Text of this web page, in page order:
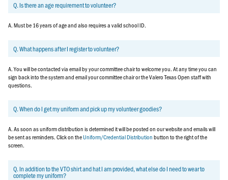
Q. Is there an age requirement to volunteer?
A. Must be 16 years of age and also requires a valid school ID.
Q. What happens after I register to volunteer?
A. You will be contacted via email by your committee chair to welcome you. At any time you can
sign back into the system and email your committee chair or the Valero Texas Open staff with
questions.
Q. When do I get my uniform and pick up my volunteer goodies?
A. As soon as uniform distribution is determined it will be posted on our website and emails will
be sent as reminders. Click on theUniform/Credential Distributionbutton to the right of the
screen.
Q. In addition to the VTO shirt and hat I am provided, what else do I need to wear to
complete my uniform?